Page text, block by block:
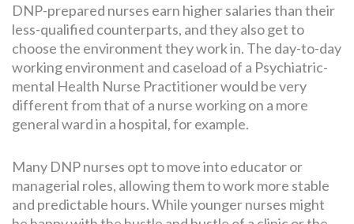
DNP-prepared nurses earn higher salaries than their
less-qualified counterparts, and they also get to
choose the environment they work in. The day-to-day
working environment and caseload of a Psychiatric-
mental Health Nurse Practitioner would be very
different from that of a nurse working on a more
general ward in a hospital, for example.
Many DNP nurses opt to move into educator or
managerial roles, allowing them to work more stable
and predictable hours. While younger nurses might